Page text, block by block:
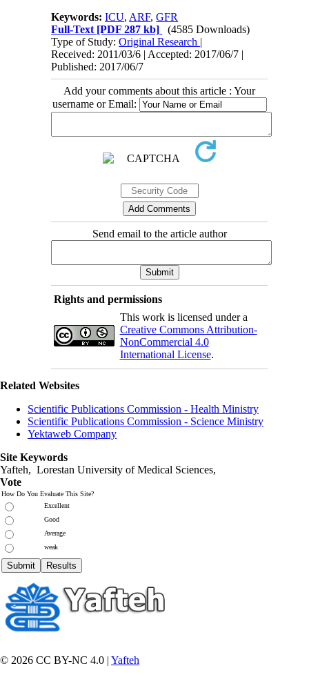
Keywords:ICU, ARF,GFR
Full-Text [PDF 287 kb]
(4585 Downloads)
Type of Study:Original Research |
Received: 2011/03/6 | Accepted: 2017/06/7 |
Published: 2017/06/7
Add your comments about this article : Your
username or Email:
Send email to the article author
Rights and permissions
This work is licensed under a
Creative Commons Attribution-
NonCommercial 4.0
International License.
Related Websites
Scientific Publications Commission - Health Ministry
Scientific Publications Commission - Science Ministry
Yektaweb Company
Site Keywords
Yafteh, Lorestan University of Medical Sciences,
Vote
How Do You Evaluate This Site?
Excellent
Good
Average
weak
© 2026 CC BY-NC 4.0 | Yafteh